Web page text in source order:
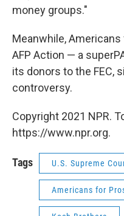
money groups."
Meanwhile,
AFP Action — a
its donors to the FEC,
controversy.
Copyright 2021 NPR.
https://www.npr.org.
Tags U.S. Supreme
Americans for